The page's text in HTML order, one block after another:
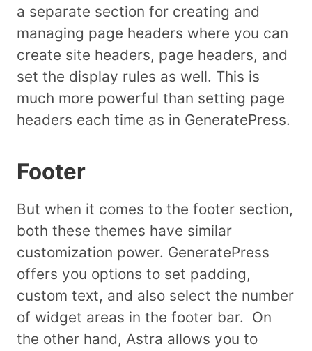
a separate section for creating and
managing page headers where you can
create site headers, page headers, and
set the display rules as well. This is
much more powerful than setting page
headers each time as in GeneratePress.
Footer
But when it comes to the footer section,
both these themes have similar
customization power. GeneratePress
offers you options to set padding,
custom text, and also select the number
of widget areas in the footer bar. On
the other hand, Astra allows you to